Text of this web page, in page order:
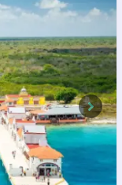
Next